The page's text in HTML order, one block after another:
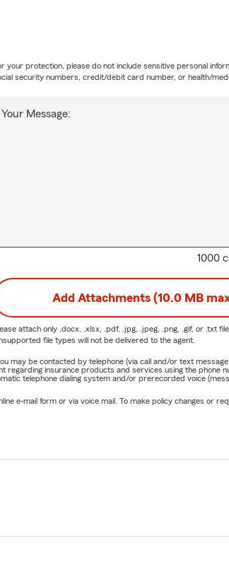
1000
Your Message:
your protection, please do not include sensitive personal
security numbers, credit/debit card number, or health/
Add Attachments (10.0 MB
attach only .docx, .xlsx, .pdf, .jpg, .jpeg, .png, .gif, or .txt
file types will not be delivered to the agent.
may be contacted by telephone (via call and/or text
insurance products and services using the
telephone dialing system and/or prerecorded voice
e-mail form or via voice mail. To make policy changes or